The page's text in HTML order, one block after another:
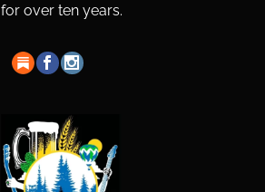
for over ten years.